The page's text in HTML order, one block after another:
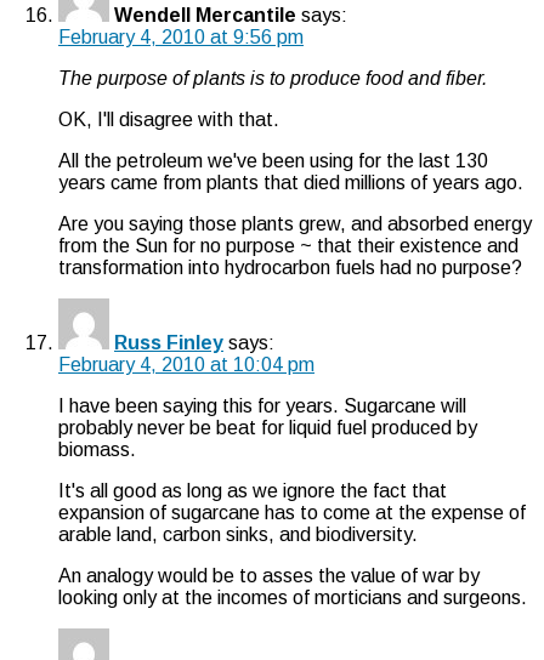
Wendell Mercantile says:
February 4, 2010 at 9:56 pm
The purpose of plants is to produce food and fiber.
OK, I'll disagree with that.
All the petroleum we've been using for the last 130
years came from plants that died millions of years ago.
Are you saying those plants grew, and absorbed energy
from the Sun for no purpose ~ that their existence and
transformation into hydrocarbon fuels had no purpose?
Russ Finley says:
February 4, 2010 at 10:04 pm
I have been saying this for years. Sugarcane will
probably never be beat for liquid fuel produced by
biomass.
It's all good as long as we ignore the fact that
expansion of sugarcane has to come at the expense of
arable land, carbon sinks, and biodiversity.
An analogy would be to asses the value of war by
looking only at the incomes of morticians and surgeons.